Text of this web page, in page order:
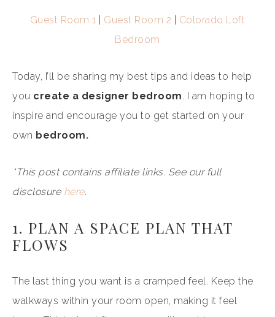
Guest Room 1 Guest Room 2
Colorado Loft
Bedroom
Today, I’ll be sharing my best tips and ideas to help
you create a designer bedroom. I am hoping to
inspire and encourage you to get started on your
own bedroom.
*This post contains affiliate links. See our full
disclosure here.
1. PLAN A SPACE PLAN THAT
FLOWS
The last thing you want is a cramped feel. Keep the
walkways within your room open, making it feel